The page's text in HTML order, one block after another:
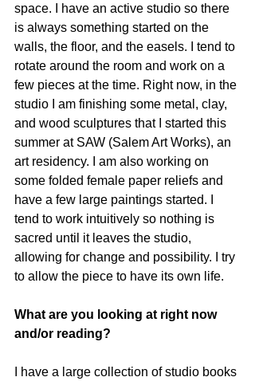
space. I have an active studio so there
is always something started on the
walls, the floor, and the easels. I tend to
rotate around the room and work on a
few pieces at the time. Right now, in the
studio I am finishing some metal, clay,
and wood sculptures that I started this
summer at SAW (Salem Art Works), an
art residency. I am also working on
some folded female paper reliefs and
have a few large paintings started. I
tend to work intuitively so nothing is
sacred until it leaves the studio,
allowing for change and possibility. I try
to allow the piece to have its own life.
What are you looking at right now
and/or reading?
I have a large collection of studio books